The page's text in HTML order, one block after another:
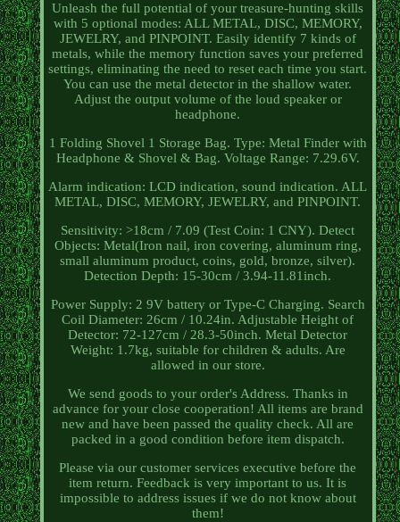
Unleash the full potential of your treasure-hunting skills
with 5 optional modes: ALL METAL, DISC, MEMORY,
JEWELRY, and PINPOINT. Easily identify 7 kinds of
metals, while the memory function saves your preferred
settings, eliminating the need to reset each time you start.
You can use the metal detector in the shallow water.
Adjust the output volume of the loud speaker or
headphone.
1 Folding Shovel 1 Storage Bag. Type: Metal Finder with
Headphone & Shovel & Bag. Voltage Range: 7.29.6V.
Alarm indication: LCD indication, sound indication. ALL
METAL, DISC, MEMORY, JEWELRY, and PINPOINT.
Sensitivity: >18cm / 7.09 (Test Coin: 1 CNY). Detect
Objects: Metal(Iron nail, iron covering, aluminum ring,
small aluminum product, coins, gold, bronze, silver).
Detection Depth: 15-30cm / 3.94-11.81inch.
Power Supply: 2 9V battery or Type-C Charging. Search
Coil Diameter: 26cm / 10.24in. Adjustable Height of
Detector: 72-127cm / 28.3-50inch. Metal Detector
Weight: 1.7kg, suitable for children & adults. Are
allowed in our store.
We send goods to your order's Address. Thanks in
advance for your close cooperation! All items are brand
new and have been passed the quality check. All are
packed in a good condition before item dispatch.
Please via our customer services executive before the
item return. Feedback is very important to us. It is
impossible to address issues if we do not know about
them!